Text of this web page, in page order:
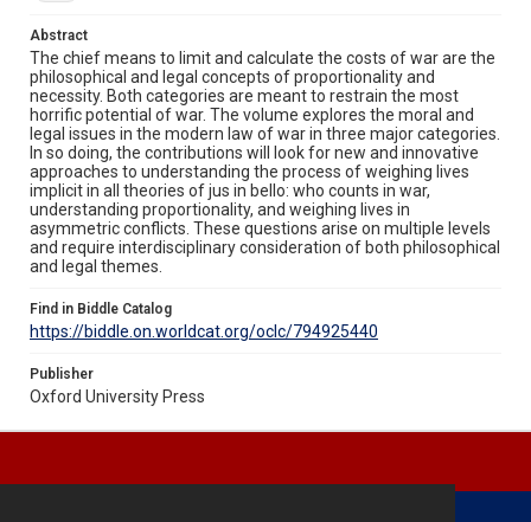
Abstract
The chief means to limit and calculate the costs of war are the
philosophical and legal concepts of proportionality and
necessity. Both categories are meant to restrain the most
horrific potential of war. The volume explores the moral and
legal issues in the modern law of war in three major categories.
In so doing, the contributions will look for new and innovative
approaches to understanding the process of weighing lives
implicit in all theories of jus in bello: who counts in war,
understanding proportionality, and weighing lives in
asymmetric conflicts. These questions arise on multiple levels
and require interdisciplinary consideration of both philosophical
and legal themes.
Find in Biddle Catalog
https://biddle.on.worldcat.org/oclc/794925440
Publisher
Oxford University Press